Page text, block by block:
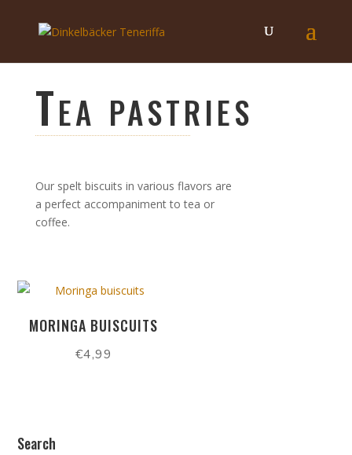
Tea pastries
Our spelt biscuits in various flavors are
a perfect accompaniment to tea or
coffee.
MORINGA BUISCUITS
€4,99
Search